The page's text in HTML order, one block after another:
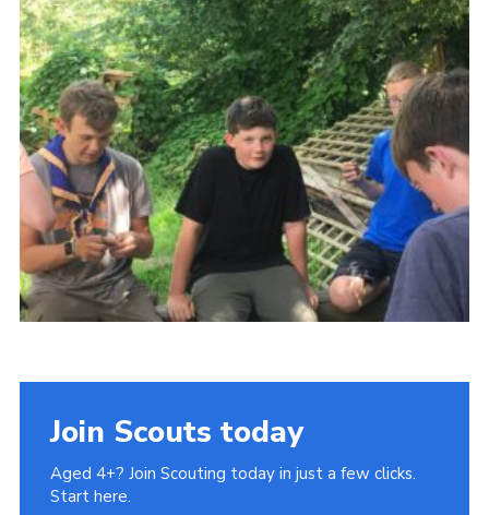
Cookies
Join
Join Scouts today
Aged 4+? Join Scouting today in just a few clicks.
Start here.